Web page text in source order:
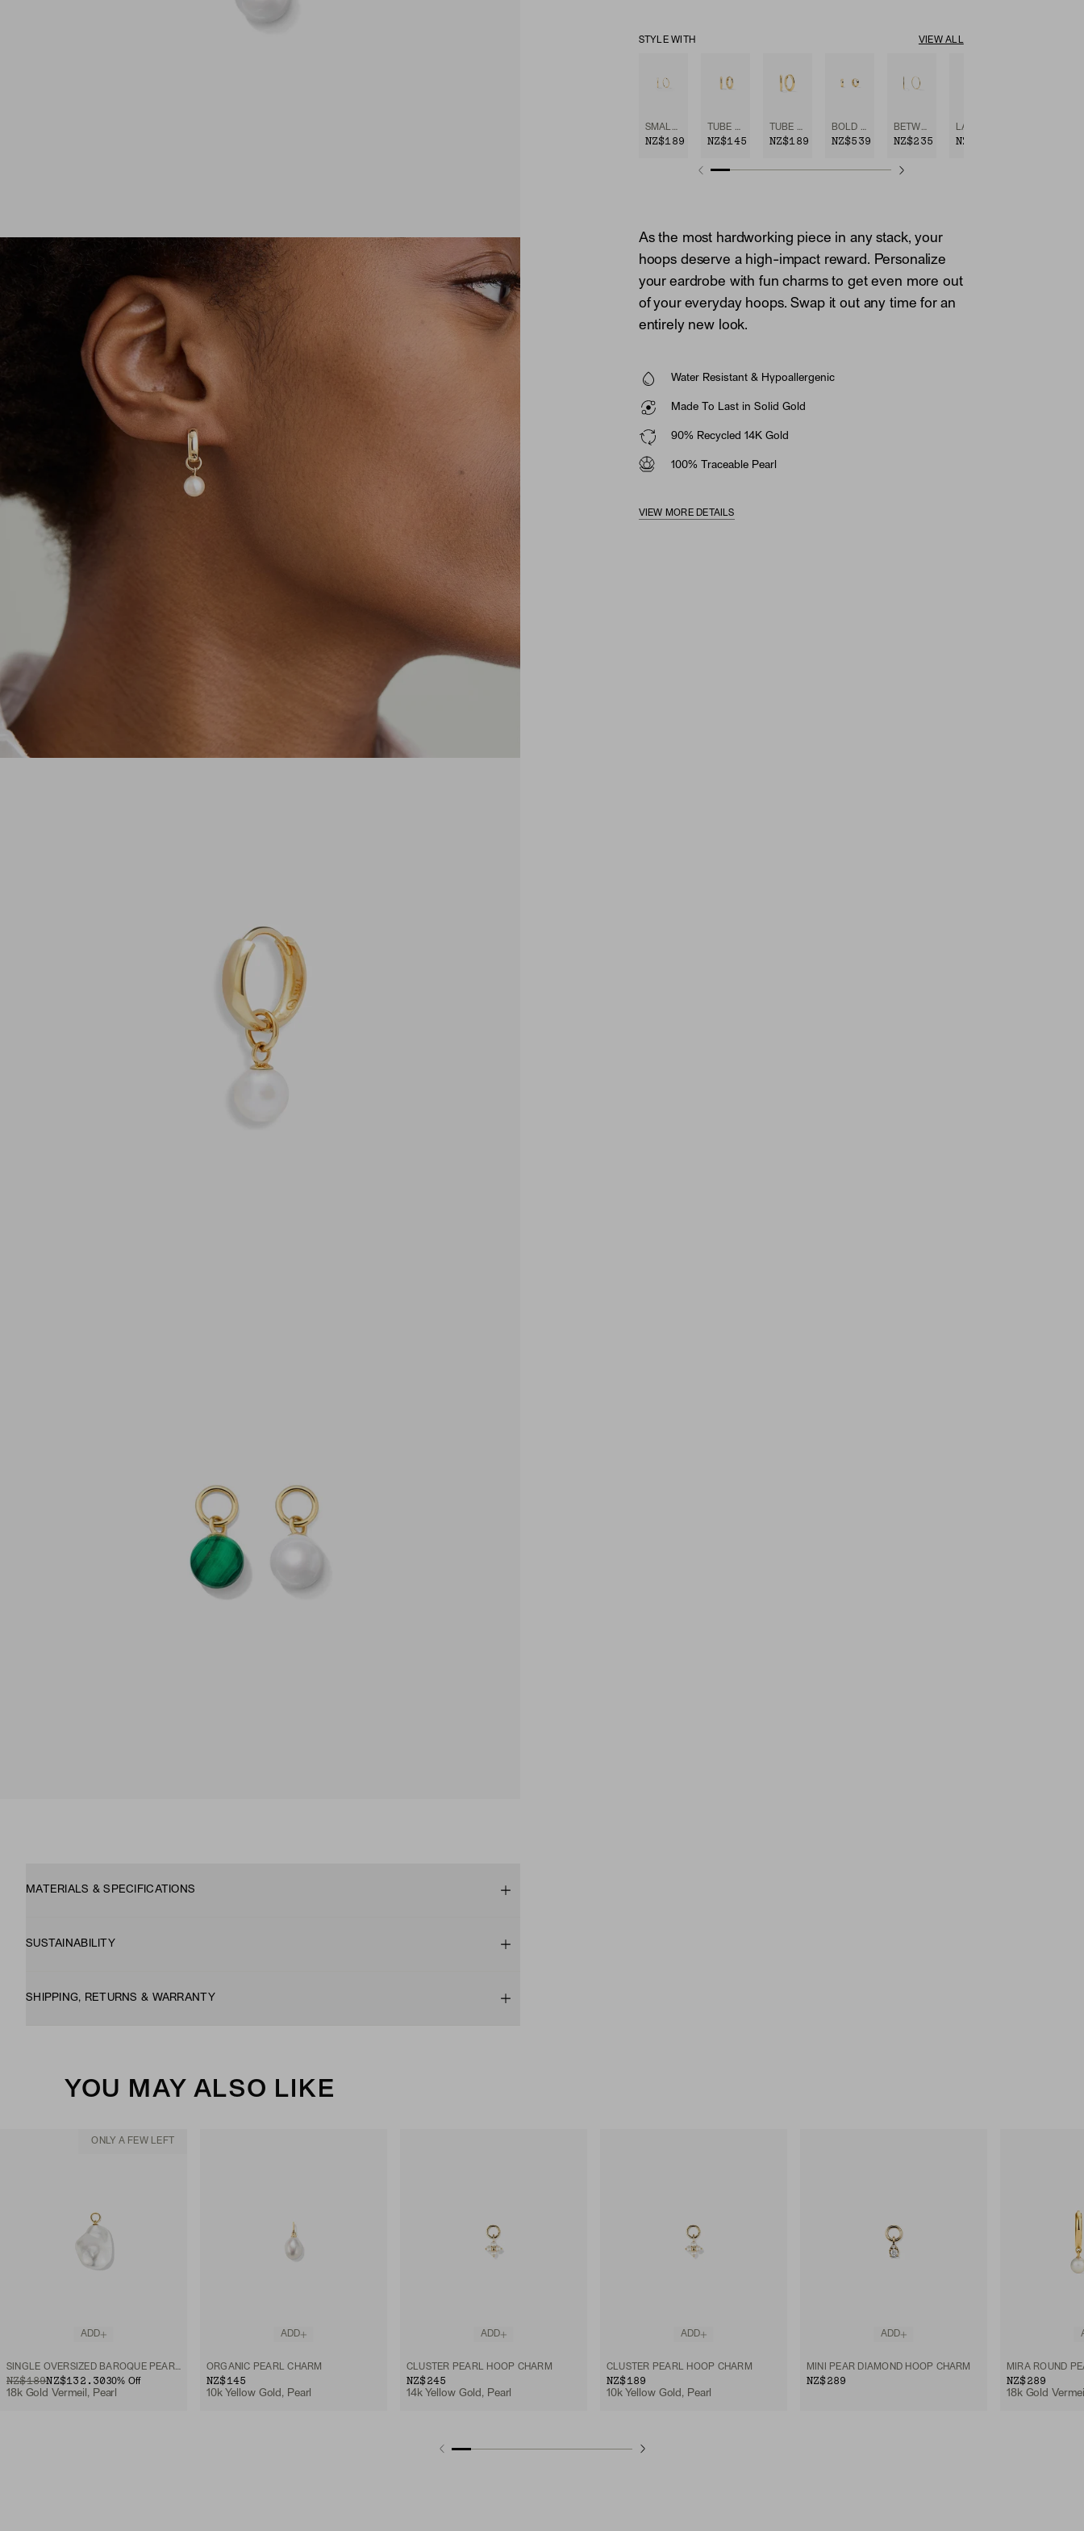
STYLE WITH VIEW ALL
NZ$189 NZ$145 NZ$189 NZ$539 NZ$235 NZ$289
As the most hardworking piece in any stack, your
hoops deserve a high-impact reward. Personalize
your eardrobe with fun charms to get even more out
of your everyday hoops. Swap it out any time for an
entirely new look.
Water Resistant & Hypoallergenic
Made To Last in Solid Gold
90% Recycled 14K Gold
100% Traceable Pearl
VIEW MORE DETAILS
MATERIALS & SPECIFICATIONS
SUSTAINABILITY
SHIPPING, RETURNS & WARRANTY
YOU MAY ALSO LIKE
ONLY A FEW LEFT
ADD
SINGLE OVERSIZED BAROQUE PEARL HOOP CHARM
ORIGINAL PRICE
NZ$189
SALE PRICENZ$132.3030% Off
18k Gold Vermeil, Pearl
ADD
ORGANIC PEARL CHARM
NZ$145
10k Yellow Gold, Pearl
ADD
CLUSTER PEARL HOOP CHARM
NZ$245
14k Yellow Gold, Pearl
ADD
CLUSTER PEARL HOOP CHARM
NZ$189
10k Yellow Gold, Pearl
ADD
MINI PEAR DIAMOND HOOP CHARM
NZ$289
MIRA ROUND
NZ$289
18k Gold